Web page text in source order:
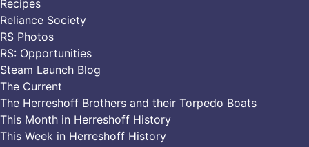
Recipes
Reliance Society
RS Photos
RS: Opportunities
Steam Launch Blog
The Current
The Herreshoff Brothers and their Torpedo Boats
This Month in Herreshoff History
This Week in Herreshoff History